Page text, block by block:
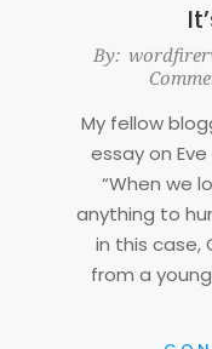
2016-
By:
My fellow
essay on
“When we
anything to
in this case,
from a